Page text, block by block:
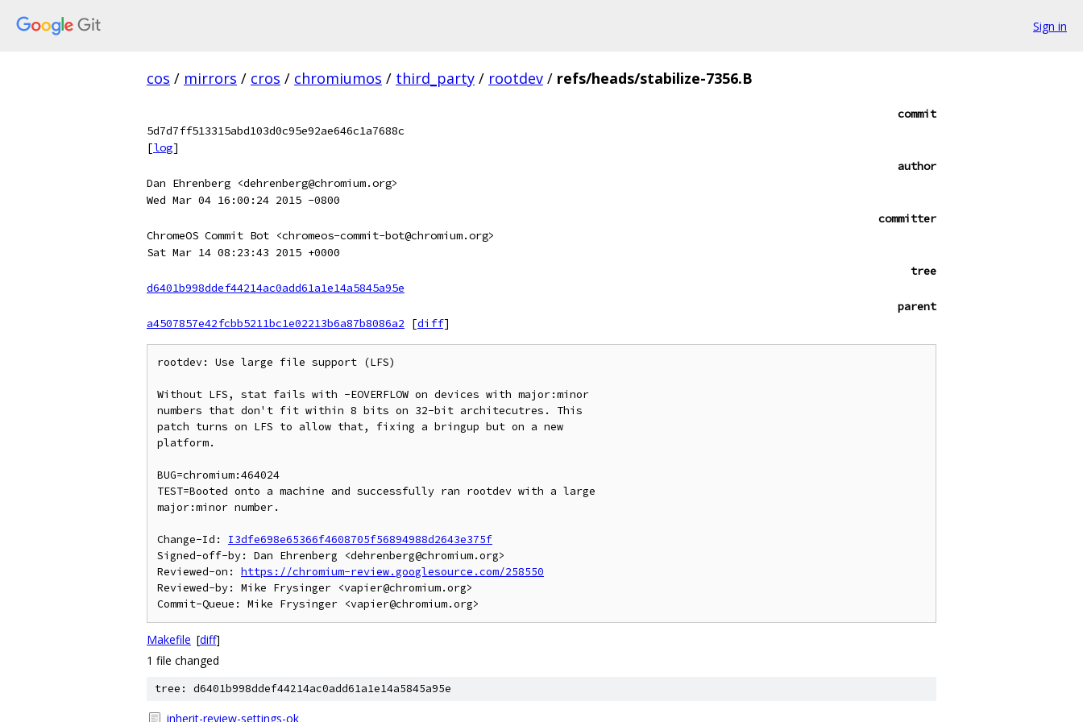
Sign in
cos / mirrors / cros / chromiumos / third_party / rootdev / refs/heads/stabilize-7356.B
commit
5d7d7ff513315abd103d0c95e92ae646c1a7688c
[log]
author
Dan Ehrenberg <dehrenberg@chromium.org>
Wed Mar 04 16:00:24 2015 -0800
committer
ChromeOS Commit Bot <chromeos-commit-bot@chromium.org>
Sat Mar 14 08:23:43 2015 +0000
tree
d6401b998ddef44214ac0add61a1e14a5845a95e
parent
a4507857e42fcbb5211bc1e02213b6a87b8086a2
[diff]
rootdev: Use large file support (LFS)
Without LFS, stat fails with -EOVERFLOW on devices with major:minor
numbers that don't fit within 8 bits on 32-bit architecutres. This
patch turns on LFS to allow that, fixing a bringup but on a new
platform.
BUG=chromium:464024
TEST=Booted onto a machine and successfully ran rootdev with a large
major:minor number.
Change-Id: I3dfe698e65366f4608705f56894988d2643e375f
Signed-off-by: Dan Ehrenberg <dehrenberg@chromium.org>
Reviewed-on: https://chromium-review.googlesource.com/258550
Reviewed-by: Mike Frysinger <vapier@chromium.org>
Makefile [diff]
1 file changed
tree: d6401b998ddef44214ac0add61a1e14a5845a95e
inherit-review-settings-ok